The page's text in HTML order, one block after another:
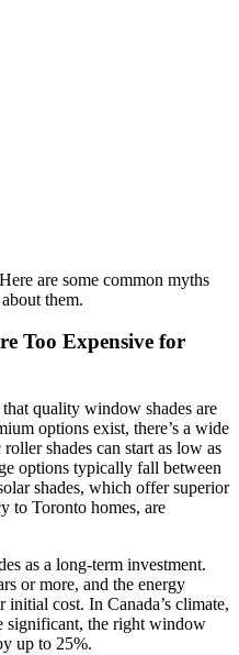
are some common myths
them.
Too Expensive for
quality window shades are
options exist, there’s a wide
shades can start as low as
options typically fall between
shades, which offer superior
to Toronto homes, are
as a long-term investment.
or more, and the energy
cost. In Canada’s climate,
significant, the right window
up to 25%.